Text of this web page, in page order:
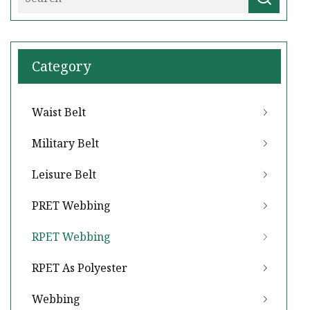
Category
Waist Belt
Military Belt
Leisure Belt
PRET Webbing
RPET Webbing
RPET As Polyester
Webbing